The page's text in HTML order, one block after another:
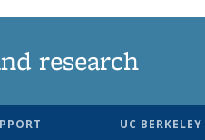
research
UC BERKELEY